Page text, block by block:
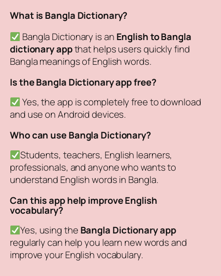
What is Bangla Dictionary?
Bangla Dictionary is an English to Bangla
dictionary appthat helps users quickly find
Bangla meanings of English words.
Is the Bangla Dictionary app free?
Yes, the app is completely free to download
and use on Android devices.
Who can use Bangla Dictionary?
Students, teachers, English learners,
professionals, and anyone who wants to
understand English words in Bangla.
Can this app help improve English
vocabulary?
Yes, using the Bangla Dictionary app
regularly can help you learn new words and
improve your English vocabulary.